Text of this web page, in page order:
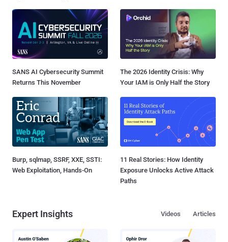
SANS AI Cybersecurity Summit
Returns This November
The 2026 Identity Crisis: Why
Your IAM is Only Half the Story
Burp, sqlmap, SSRF, XXE, SSTI:
Web Exploitation, Hands-On
11 Real Stories: How Identity
Exposure Unlocks Active Attack
Paths
Expert Insights Articles
Videos